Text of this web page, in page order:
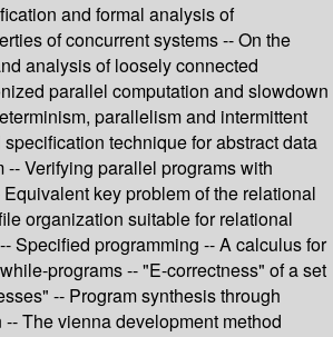
and formal analysis of
of concurrent systems -- On the
analysis of loosely connected
parallel computation and slowdown
parallelism and intermittent
technique for abstract data
Verifying parallel programs with
key problem of the relational
organization suitable for relational
Specified programming -- A calculus for
programs -- "E-correctness" of a set
-- Program synthesis through
The vienna development method